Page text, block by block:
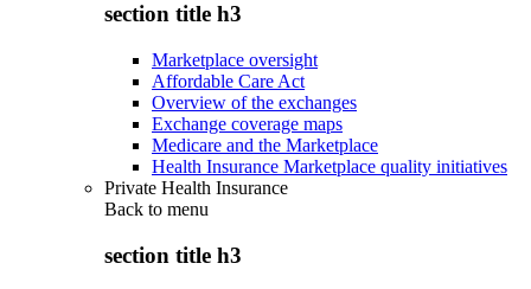
section title h3
Marketplace oversight
Affordable Care Act
Overview of the exchanges
Exchange coverage maps
Medicare and the Marketplace
Health Insurance Marketplace quality initiatives
Private Health Insurance
Back to menu
section title h3